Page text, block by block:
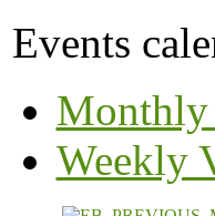
Events
Weekly